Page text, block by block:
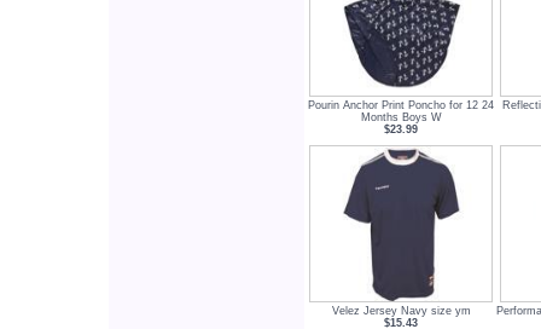
Pourin Anchor Print Poncho for 12 24
Months Boys W
$23.99
Velez Jersey Navy size ym
$15.43